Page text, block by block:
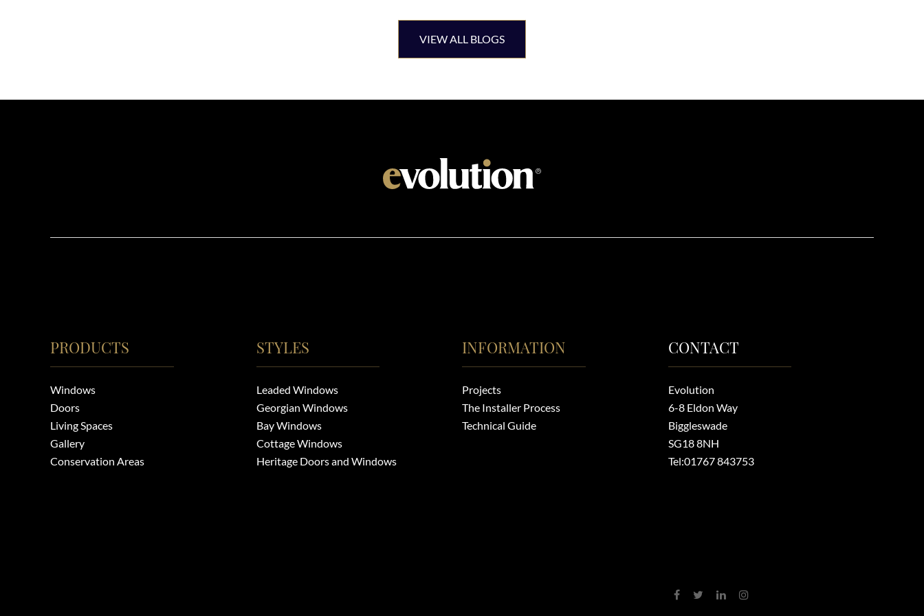
VIEW ALL BLOGS
PRODUCTS
Windows
Doors
Living Spaces
Gallery
Conservation Areas
STYLES
Leaded Windows
Georgian Windows
Bay Windows
Cottage Windows
Heritage Doors and Windows
INFORMATION
Projects
The Installer Process
Technical Guide
CONTACT
Evolution
6-8 Eldon Way
Biggleswade
SG18 8NH
Tel:01767 843753